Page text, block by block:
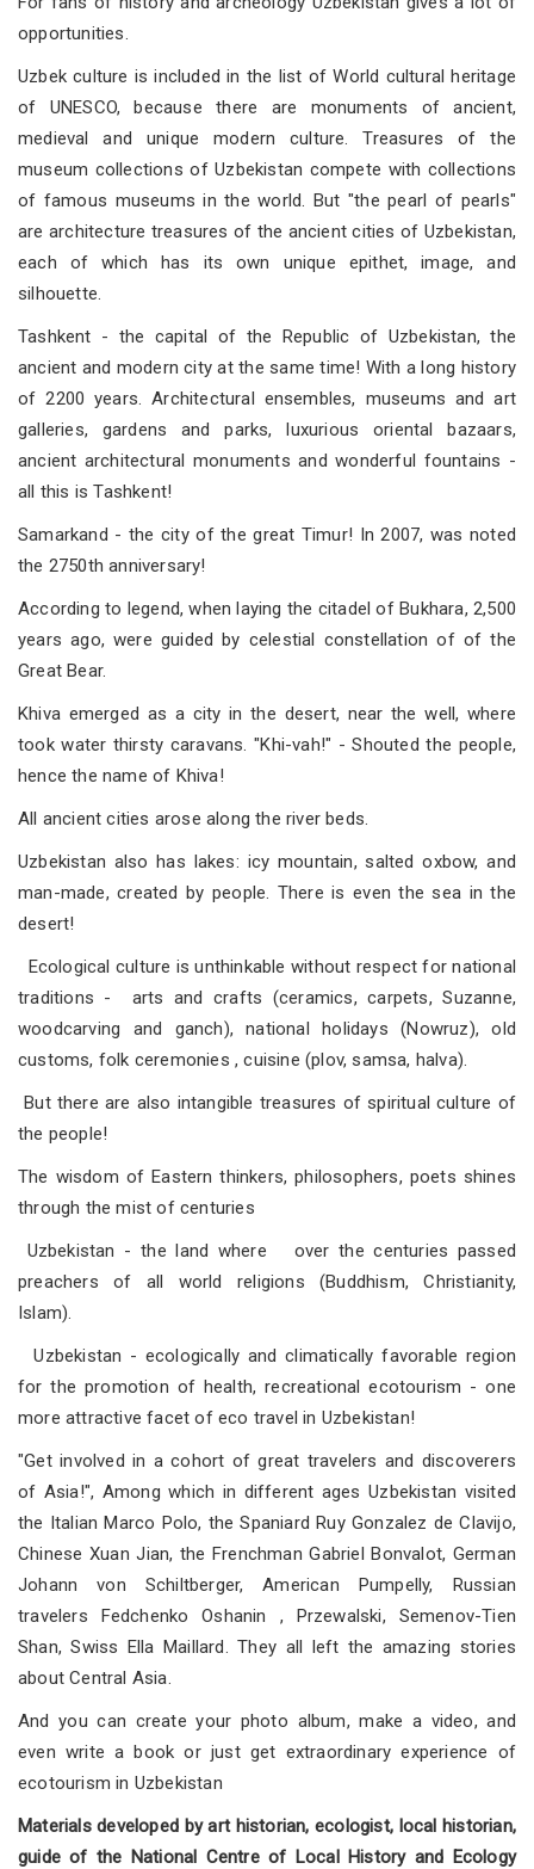
opportunities.
Uzbek culture is included in the list of World cultural heritage
of UNESCO, because there are monuments of ancient,
medieval and unique modern culture. Treasures of the
museum collections of Uzbekistan compete with collections
of famous museums in the world. But "the pearl of pearls"
are architecture treasures of the ancient cities of Uzbekistan,
each of which has its own unique epithet, image, and
silhouette.
Tashkent - the capital of the Republic of Uzbekistan, the
ancient and modern city at the same time! With a long history
of 2200 years. Architectural ensembles, museums and art
galleries, gardens and parks, luxurious oriental bazaars,
ancient architectural monuments and wonderful fountains -
all this is Tashkent!
Samarkand - the city of the great Timur! In 2007, was noted
the 2750th anniversary!
According to legend, when laying the citadel of Bukhara, 2,500
years ago, were guided by celestial constellation of of the
Great Bear.
Khiva emerged as a city in the desert, near the well, where
took water thirsty caravans. "Khi-vah!" - Shouted the people,
hence the name of Khiva!
All ancient cities arose along the river beds.
Uzbekistan also has lakes: icy mountain, salted oxbow, and
man-made, created by people. There is even the sea in the
desert!
Ecological culture is unthinkable without respect for national
traditions - arts and crafts (ceramics, carpets, Suzanne,
woodcarving and ganch), national holidays (Nowruz), old
customs, folk ceremonies , cuisine (plov, samsa, halva).
But there are also intangible treasures of spiritual culture of
the people!
The wisdom of Eastern thinkers, philosophers, poets shines
through the mist of centuries
Uzbekistan - the land where over the centuries passed
preachers of all world religions (Buddhism, Christianity,
Islam).
Uzbekistan - ecologically and climatically favorable region
for the promotion of health, recreational ecotourism - one
more attractive facet of eco travel in Uzbekistan!
"Get involved in a cohort of great travelers and discoverers
of Asia!", Among which in different ages Uzbekistan visited
the Italian Marco Polo, the Spaniard Ruy Gonzalez de Clavijo,
Chinese Xuan Jian, the Frenchman Gabriel Bonvalot, German
Johann von Schiltberger, American Pumpelly, Russian
travelers Fedchenko Oshanin , Przewalski, Semenov-Tien
Shan, Swiss Ella Maillard. They all left the amazing stories
about Central Asia.
And you can create your photo album, make a video, and
even write a book or just get extraordinary experience of
ecotourism in Uzbekistan
Materials developed by art historian, ecologist, local historian,
guide of the National Centre of Local History and Ecology